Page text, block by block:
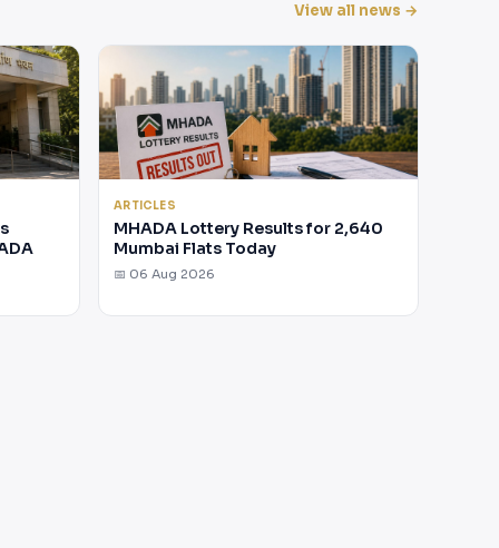
View all news →
ARTICLES
MHADA Lottery Results for 2,640
Mumbai Flats Today
📅 06 Aug 2026